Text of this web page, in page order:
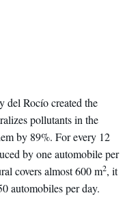
del Rocío created the
pollutants in the
by 89%. For every 12
by one automobile per
covers almost 600 m2, it
automobiles per day.